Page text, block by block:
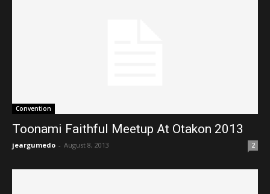
Convention
Toonami Faithful Meetup At Otakon 2013
jeargumedo - August 8, 2013 2